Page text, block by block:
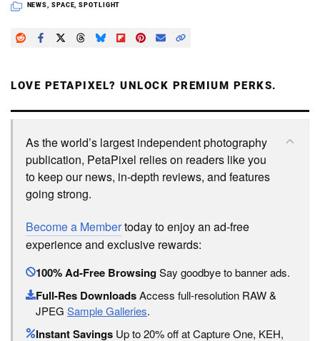
NEWS SPACE ,SPOTLIGHT
LOVE PETAPIXEL? UNLOCK PREMIUM PERKS.
As the world’s largest independent photography
publication, PetaPixel relies on readers like you
to keep our news, in-depth reviews, and features
going strong.
Become a Membertoday to enjoy an ad-free
experience and exclusive rewards:
100% Ad-Free BrowsingSay goodbye to banner ads.
Full-Res DownloadsAccess full-resolution RAW &
JPEG Sample Galleries.
Instant Savings Up to 20% off at Capture One, KEH,